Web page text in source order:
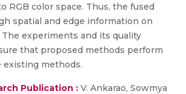
RGB color space. Thus, the fused
spatial and edge information on
experiments and its quality
that proposed methods perform
methods.
Publication : V. Ankarao, Sowmya